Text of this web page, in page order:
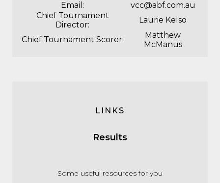
Email:
vcc@abf.com.au
Chief Tournament
Director:
Laurie Kelso
Chief Tournament Scorer:
Matthew
McManus
LINKS
Results
Some useful resources for you